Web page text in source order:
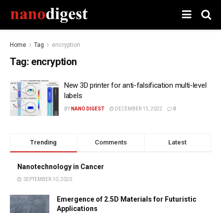
Home Tag encryption
Tag: encryption
New 3D printer for anti-falsification multi-level
labels
BY NANO DIGEST DECEMBER 15, 2022 0
Trending Comments Latest
Nanotechnology in Cancer
SEPTEMBER 10, 2020
Emergence of 2.5D Materials for Futuristic
Applications